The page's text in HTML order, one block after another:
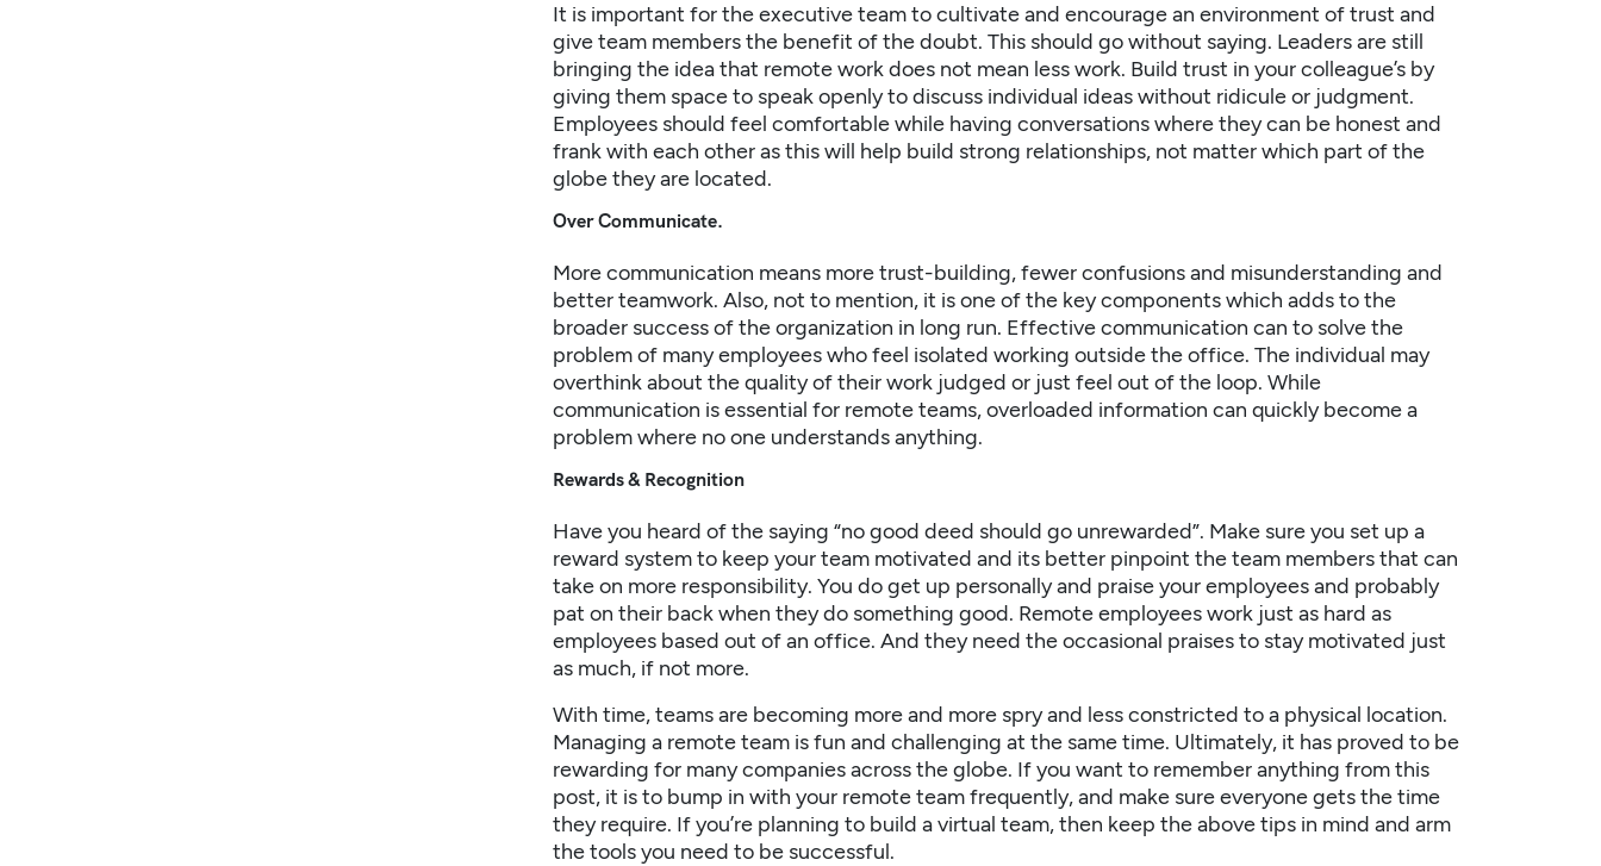
It is important for the executive team to cultivate and encourage an environment of trust and
give team members the benefit of the doubt. This should go without saying. Leaders are still
bringing the idea that remote work does not mean less work. Build trust in your colleague’s by
giving them space to speak openly to discuss individual ideas without ridicule or judgment.
Employees should feel comfortable while having conversations where they can be honest and
frank with each other as this will help build strong relationships, not matter which part of the
globe they are located.
Over Communicate.
More communication means more trust-building, fewer confusions and misunderstanding and
betterteamwork. Also, not to mention, it is one of the key components which adds to the
broader success of the organization in long run. Effective communication can to solve the
problem of many employees who feel isolated working outside the office. The individual may
overthink about the quality of their work judged or just feel out of the loop. While
communication is essential for remote teams, overloaded information can quickly become a
problem where no one understands anything.
Rewards & Recognition
Have you heard of the saying “no good deed should go unrewarded”. Make sure you set up a
reward system to keep your team motivated and its better pinpoint the team members that can
take on more responsibility. You do get up personally and praise your employees and probably
pat on their back when they do something good. Remote employees work just as hard as
employees based out of an office. And they need the occasional praises to stay motivated just
as much, if not more.
With time, teams are becoming more and more spry and less constricted to a physical location.
Managing a remote team is fun and challenging at the same time. Ultimately, it has proved to be
rewarding for many companies across the globe. If you want to remember anything from this
post, it is to bump in with your remote team frequently, and make sure everyone gets the time
they require. If you’re planning to build a virtual team, then keep the above tips in mind and arm
the tools you need to be successful.